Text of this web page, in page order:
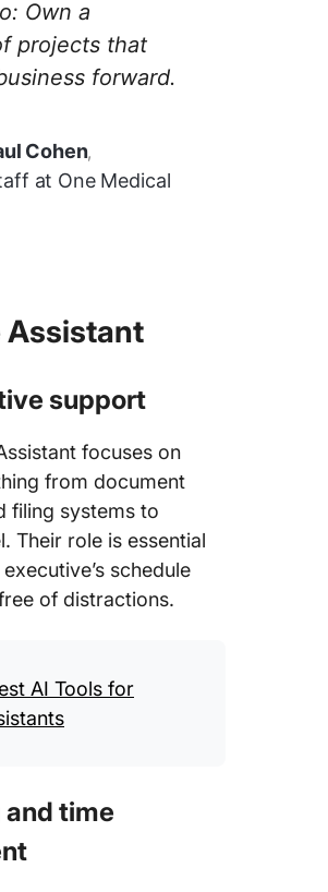
Own a
projects that
forward.
Cohen,
at One Medical
Assistant
support
focuses on
from document
filing systems to
Their role is essential
schedule
of distractions.
AI Tools for
time